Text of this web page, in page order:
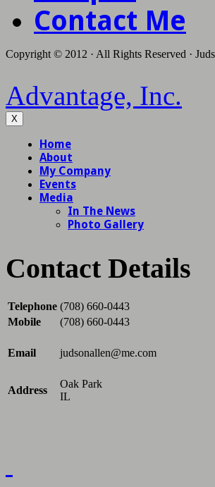
Contact Me
Copyright © 2012 · All Rights Reserved ·
Advantage, Inc.
X
Contact Details
Telephone (708) 660-0443
Mobile
(708) 660-0443
Email judsonallen@me.com
Address
Oak Park
IL